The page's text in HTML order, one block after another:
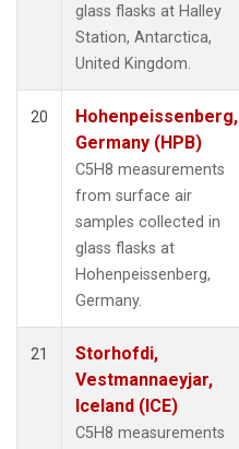
glass flasks at Halley
Station, Antarctica,
United Kingdom.
20
Hohenpeissenberg,
Germany (HPB)
C5H8 measurements
from surface air
samples collected in
glass flasks at
Hohenpeissenberg,
Germany.
21
Storhofdi,
Vestmannaeyjar,
Iceland (ICE)
C5H8 measurements